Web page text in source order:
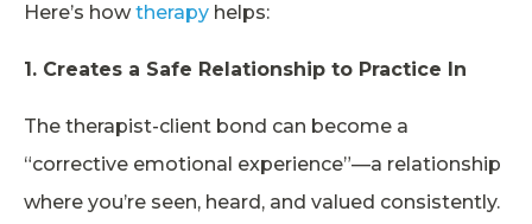
Here’s how therapy helps:
1. Creates a Safe Relationship to Practice In
The therapist-client bond can become a
“corrective emotional experience”—a relationship
where you’re seen, heard, and valued consistently.